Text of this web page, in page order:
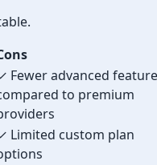
Fewer advanced
to premium
Limited custom plan